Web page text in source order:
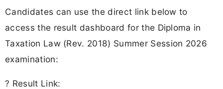
Candidates can use the direct link below to
access the result dashboard for the Diploma in
Taxation Law (Rev. 2018) Summer Session 2026
examination:
? Result Link: